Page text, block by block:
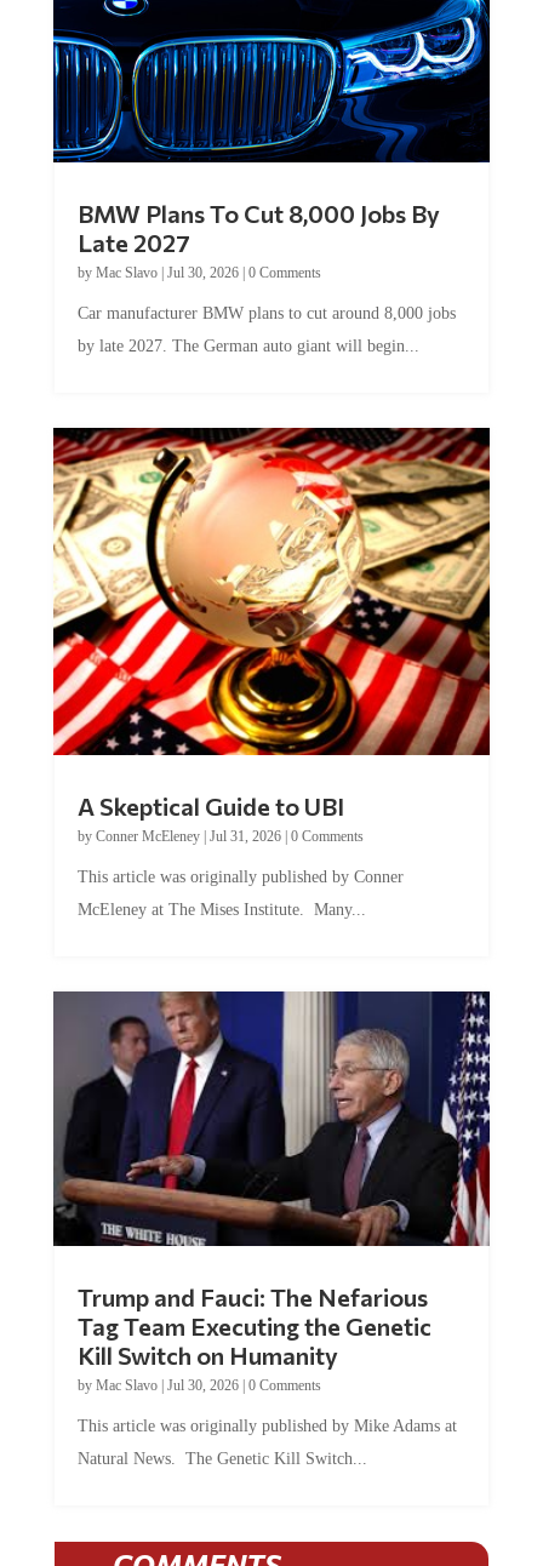
BMW Plans To Cut 8,000 Jobs By
Late 2027
by Mac Slavo| Jul 30, 2026| 0 Comments
Car manufacturer BMW plans to cut around 8,000 jobs
by late 2027. The German auto giant will begin...
A Skeptical Guide to UBI
by Conner McEleney| Jul 31, 2026| 0 Comments
This article was originally published by Conner
McEleney at The Mises Institute. Many...
Trump and Fauci: The Nefarious
Tag Team Executing the Genetic
Kill Switch on Humanity
by Mac Slavo| Jul 30, 2026| 0 Comments
This article was originally published by Mike Adams at
Natural News. The Genetic Kill Switch...